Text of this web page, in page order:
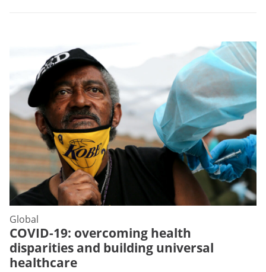
COVID-19: overcoming health
disparities and building universal
healthcare
Global